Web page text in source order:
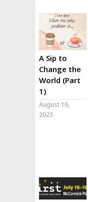
A Sip to
Change the
World (Part
1)
August 16,
2023